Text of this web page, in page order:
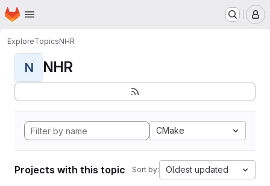
Skip to main content
Homepage
ExploreTopicsNHR
N NHR
CMake
Projects with this topic Sort by: Oldest updated